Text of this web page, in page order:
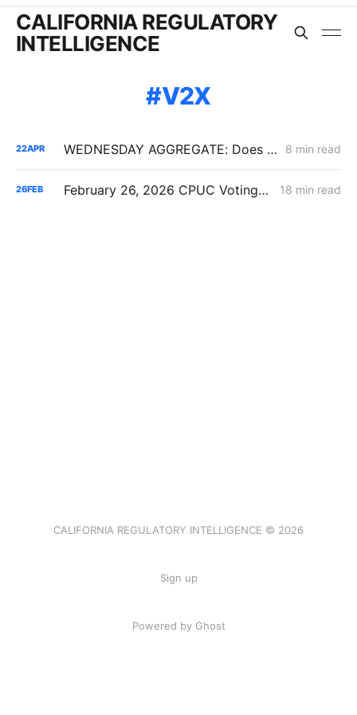
CALIFORNIA REGULATORY
INTELLIGENCE
V2X
22APR WEDNESDAY AGGREGATE: Does the Latest IRP Procurement Order Have a Cost-Causation Problem? 8 min read
26FEB February 26, 2026 CPUC Voting Meeting Results: President Alice Reynolds' Final Meeting 18 min read
CALIFORNIA REGULATORY INTELLIGENCE © 2026
Sign up
Powered by Ghost